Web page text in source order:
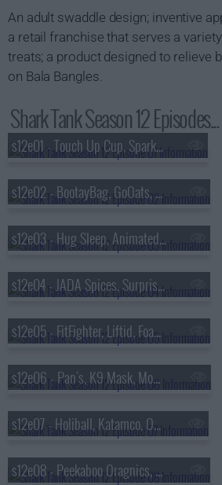
An adult swaddle design; inventive
a retail franchise that serves a
treats; a product designed to relieve
on Bala Bangles.
Shark Tank Season 12 Episodes...
s12e01 - Touch Up Cup, SparkCharge, GarmaGuard, Rumpl Blankets
s12e02 - BootayBag, GoOats, Pooch Paper, P-Nuff Crunch
s12e03 - Hug Sleep, Animated Lure, The Cereal Killerz Kitchen, Chirp
s12e04 - JADA Spices, Surprise Cake, Mighty Carver, Flipstik
s12e05 - FitFighter, Liftid, Foam Party Hats, Honeywine
s12e06 - Pan's, K9 Mask, Moment, Prime 6
s12e07 - Holiball, Katamco, ODR Skis, Buckle Me Baby Coats
s12e08 - Peekaboo Oragnics, Brake Free Technologies, Click & Carry, Pillar Learning